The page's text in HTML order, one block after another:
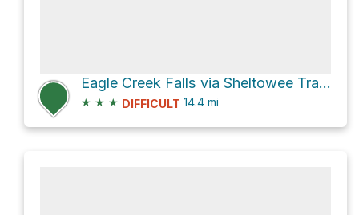
Eagle Creek Falls via Sheltowee Trace Trail
★ ★ ★ DIFFICULT 14.4 mi